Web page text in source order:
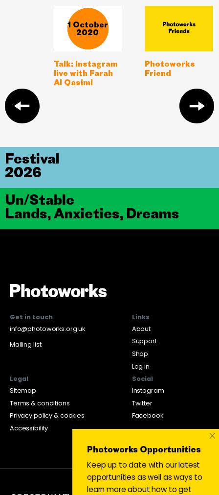
1 October
2020
Talk: Instagram
live with Farah
Al Qasimi
Photoworks
Friend
Un/Stable
Lands, Anxieties, Dreams
Festival
2026
Get in touch
info@photoworks.org.uk
Mailing list
Links
About
Support
Shop
Log in
Legal
Sitemap
Terms & conditions
Privacy policy & cookies
Accessibility
Social
Instagram
Twitter
Facebook
Photoworks Opportunities
Keep up to date with our latest
opportunities as well as ways to
learn more about how to get
×